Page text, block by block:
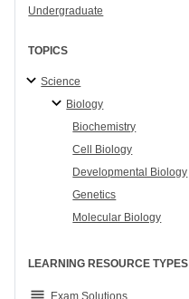
Undergraduate
TOPICS
Science
Biology
Biochemistry
Cell Biology
Developmental Biology
Genetics
Molecular Biology
LEARNING RESOURCE TYPES
Exam Solutions